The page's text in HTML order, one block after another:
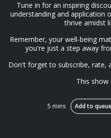
Tune in for an inspiring
understanding and application
thrive amidst
Remember, your well-being
you're just a step away
Don't forget to subscribe, rate,
This show
5 mins Add to